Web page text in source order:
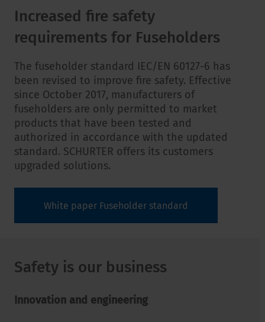
Increased fire safety
requirements for Fuseholders
The fuseholder standard IEC/EN 60127-6 has
been revised to improve fire safety. Effective
since October 2017, manufacturers of
fuseholders are only permitted to market
products that have been tested and
authorized in accordance with the updated
standard. SCHURTER offers its customers
upgraded solutions.
White paper Fuseholder standard
Safety is our business
Innovation and engineering